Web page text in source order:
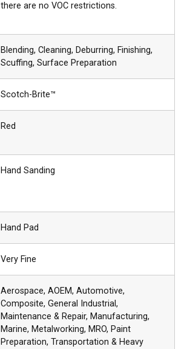
there are no VOC restrictions.
Blending, Cleaning, Deburring, Finishing,
Scuffing, Surface Preparation
Scotch-Brite™
Red
Hand Sanding
Hand Pad
Very Fine
Aerospace, AOEM, Automotive,
Composite, General Industrial,
Maintenance & Repair, Manufacturing,
Marine, Metalworking, MRO, Paint
Preparation, Transportation & Heavy